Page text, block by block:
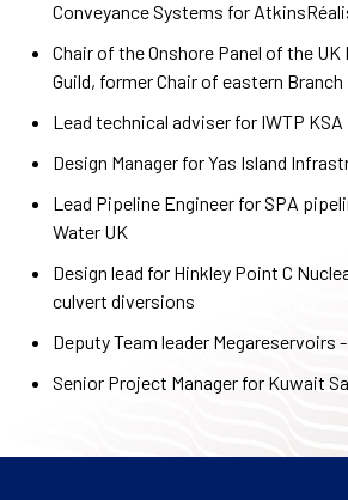
Conveyance Systems for
Chair of the Onshore Panel of the
Guild, former Chair of eastern
Lead technical adviser for IWTP
Design Manager for Yas Island
Lead Pipeline Engineer for SPA
Water UK
Design lead for Hinkley Point C
culvert diversions
Deputy Team leader Megareservoirs
Senior Project Manager for Kuwait